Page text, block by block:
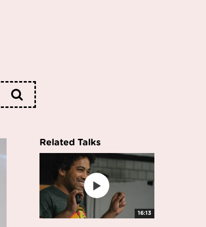
Related Talks
16:13